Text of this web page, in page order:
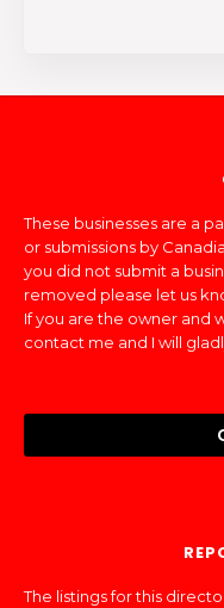
These businesses are a
or submissions by
you did not submit a
removed please let us
If you are the owner and
contact me and I will
The listings for this